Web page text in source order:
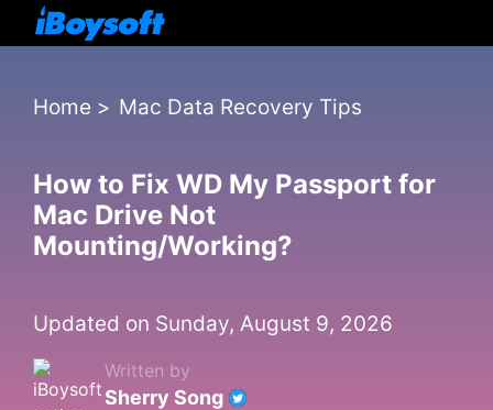
Home > Mac Data Recovery Tips
How to Fix WD My Passport for
Mac Drive Not
Mounting/Working?
Updated on Sunday, August 9, 2026
Written by
Sherry Song